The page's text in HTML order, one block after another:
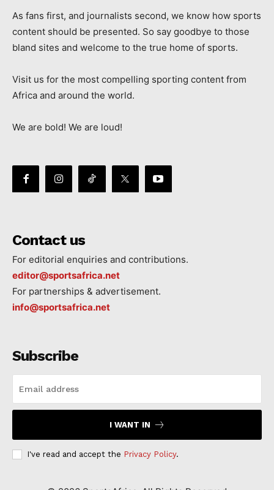
As fans first, and journalists second, we know how sports
content should be presented. So say goodbye to those
bland sites and welcome to the true home of sports.
Visit us for the most compelling sporting content from
Africa and around the world.
We are bold! We are loud!
Contact us
For editorial enquiries and contributions.
editor@sportsafrica.net
For partnerships & advertisement.
info@sportsafrica.net
Subscribe
I WANT IN
I've read and accept the Privacy Policy.